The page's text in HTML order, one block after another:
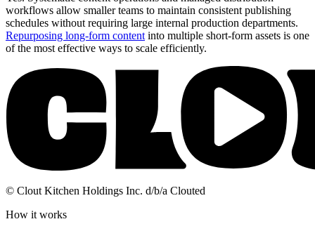
workflows allow smaller teams to maintain consistent publishing
schedules without requiring large internal production departments.
Repurposing long-form content into multiple short-form assets is one
of the most effective ways to scale efficiently.
© Clout Kitchen Holdings Inc. d/b/a Clouted
How it works